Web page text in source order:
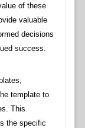
of these
valuable
decisions
success.
template to
This
the specific